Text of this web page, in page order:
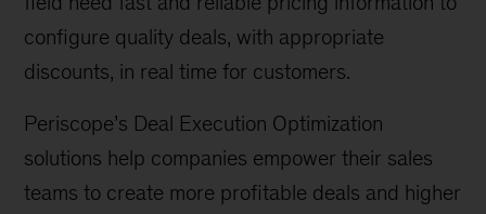
configure quality deals, with appropriate
discounts, in real time for customers.
Periscope’s Deal Execution Optimization
solutions help companies empower their sales
teams to create more profitable deals and higher